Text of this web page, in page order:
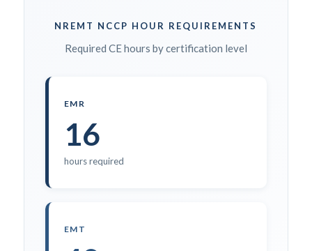
NREMT NCCP HOUR REQUIREMENTS
Required CE hours by certification level
EMR
16
hours required
EMT